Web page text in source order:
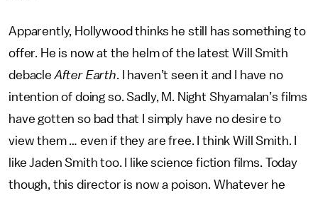
Apparently, Hollywood thinks he still has something to
offer. He is now at the helm of the latest Will Smith
debacleAfter Earth. I haven’t seen it and I have no
intention of doing so. Sadly, M. Night Shyamalan’s films
have gotten so bad that I simply have no desire to
view them … even if they are free. I think Will Smith. I
like Jaden Smith too. I like science fiction films. Today
though, this director is now a poison. Whatever he